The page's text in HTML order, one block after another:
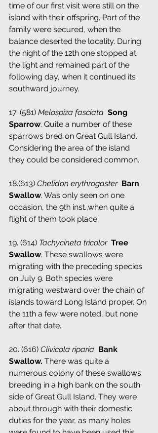
time of our first visit were still on the
island with their offspring. Part of the
family were secured, when the
balance deserted the locality. During
the night of the 12th one stopped at
the light and remained part of the
following day, when it continued its
southward journey.
17. (581) Melospiza fasciata Song
Sparrow. Quite a number of these
sparrows bred on Great Gull Island.
Considering the area of the island
they could be considered common.
18.(613) Chelidon erythrogaster ­ Barn
Swallow. Was only seen on one
occasion, the 9th inst.,when quite a
flight of them took place.
19. (614) Tachycineta tricolor Tree
Swallow. These swallows were
migrating with the preceding species
on July 9. Both species were
migrating westward over the chain of
islands toward Long Island proper. On
the 11th a few were noted, but none
after that date.
20. (616) Clivicola riparia ­ Bank
Swallow. There was quite a
numerous colony of these swallows
breeding in a high bank on the south
side of Great Gull Island. They were
about through with their domestic
duties for the year, as many holes